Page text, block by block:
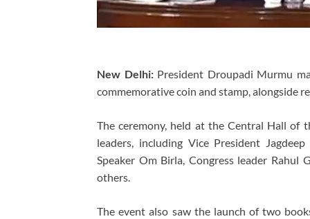
New Delhi:President Droupadi Murmu
commemorative coin and stamp, alongside
The ceremony, held at the Central Hall of
leaders, including Vice President
Speaker Om Birla, Congress leader Rahul
others.
The event also saw the launch of two